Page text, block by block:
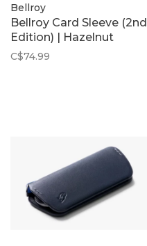
Bellroy
Bellroy Card Sleeve (2nd
Edition) | Hazelnut
C$74.99